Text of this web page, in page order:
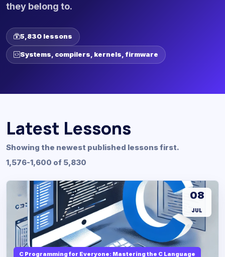
they belong to.
5,830 lessons
Systems, compilers, kernels, firmware
Latest Lessons
Showing the newest published lessons first.
1,576-1,600 of 5,830
C Programming for Everyone: Mastering the C Language
08
JUL